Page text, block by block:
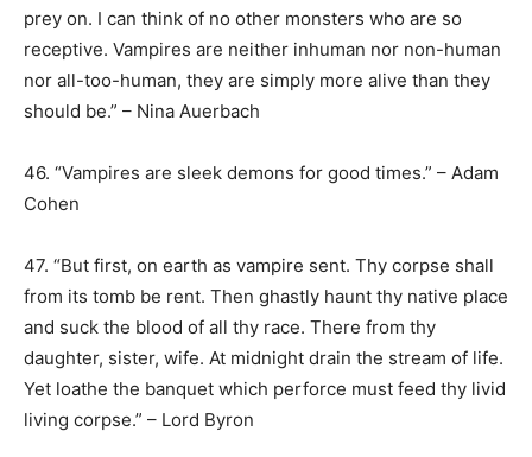
prey on. I can think of no other monsters who are so
receptive. Vampires are neither inhuman nor non-human
nor all-too-human, they are simply more alive than they
should be.” – Nina Auerbach
46. “Vampires are sleek demons for good times.” – Adam
Cohen
47. “But first, on earth as vampire sent. Thy corpse shall
from its tomb be rent. Then ghastly haunt thy native place
and suck the blood of all thy race. There from thy
daughter, sister, wife. At midnight drain the stream of life.
Yet loathe the banquet which perforce must feed thy livid
living corpse.” – Lord Byron